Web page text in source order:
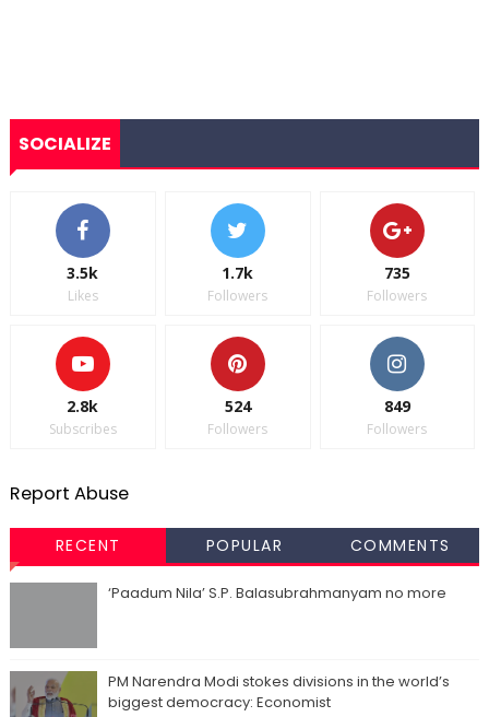
SOCIALIZE
3.5k
Likes
1.7k
Followers
735
Followers
2.8k
Subscribes
524
Followers
849
Followers
Report Abuse
RECENT POPULAR COMMENTS
‘Paadum Nila’ S.P. Balasubrahmanyam no more
PM Narendra Modi stokes divisions in the world’s
biggest democracy: Economist